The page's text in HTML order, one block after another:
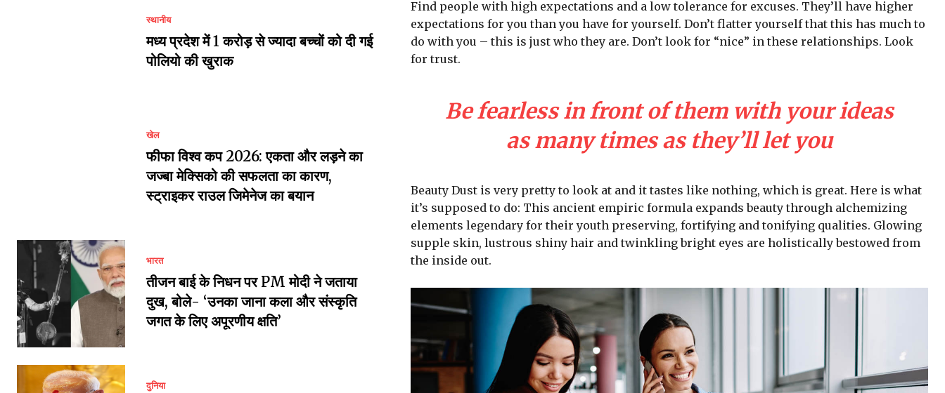
स्थानीय
मध्य प्रदेश में 1 करोड़ से ज्यादा बच्चों को दी गई
पोलियो की खुराक
खेल
फीफा विश्व कप 2026: एकता और लड़ने का
जज्बा मेक्सिको की सफलता का कारण,
स्ट्राइकर राउल जिमेनेज का बयान
भारत
तीजन बाई के निधन पर PM मोदी ने जताया
दुख, बोले- ‘उनका जाना कला और संस्कृति
जगत के लिए अपूरणीय क्षति’
दुनिया
Find people with high expectations and a low tolerance for excuses. They’ll have higher
expectations for you than you have for yourself. Don’t flatter yourself that this has much to
do with you – this is just who they are. Don’t look for “nice” in these relationships. Look
for trust.
Be fearless in front of them with your ideas
as many times as they’ll let you
Beauty Dust is very pretty to look at and it tastes like nothing, which is great. Here is what
it’s supposed to do: This ancient empiric formula expands beauty through alchemizing
elements legendary for their youth preserving, fortifying and tonifying qualities. Glowing
supple skin, lustrous shiny hair and twinkling bright eyes are holistically bestowed from
the inside out.